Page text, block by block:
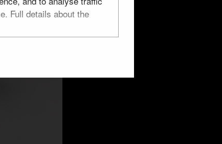
Full details about the